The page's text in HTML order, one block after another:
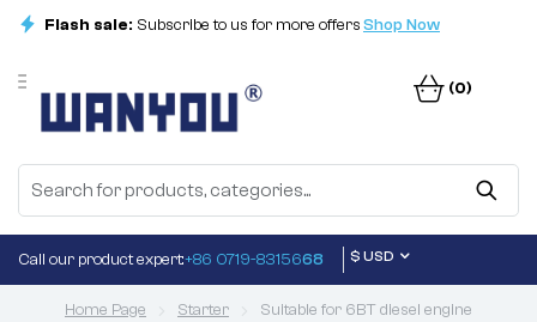
Flash sale: Subscribe to us for more offersShop Now
(0)
Call our product expert:+86 0719-8315668 $ USD
Home Page Starter
Suitable for 6BT diesel engine